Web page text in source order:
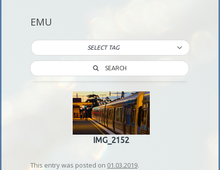
EMU
SELECT TAG
SEARCH
IMG_2152
This entry was posted on 01.03.2019.